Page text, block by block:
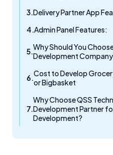
Delivery Partner App
Admin Panel Features:
Why Should You
Development
Cost to Develop
or Bigbasket
Why Choose QSS
Development Partner
Development?